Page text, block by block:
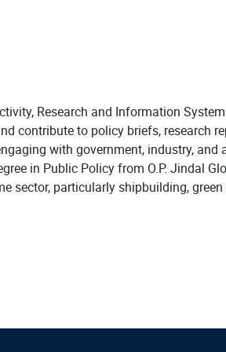
Research and Information
contribute to policy briefs, research
with government, industry, and
in Public Policy from O.P. Jindal
sector, particularly shipbuilding,